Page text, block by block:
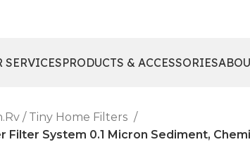
SERVICESPRODUCTS & ACCESSORIES
/ Tiny Home Filters
Filter System 0.1 Micron Sediment,